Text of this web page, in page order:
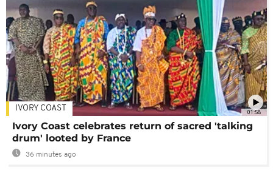
01:58
IVORY COAST
Ivory Coast celebrates return of sacred 'talking
drum' looted by France
36 minutes ago